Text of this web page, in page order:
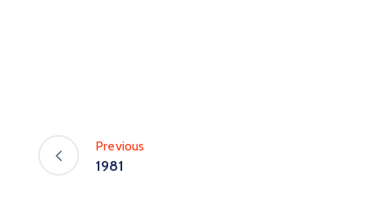
Previous
1981